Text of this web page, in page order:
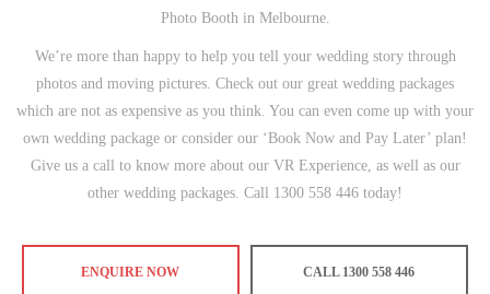
Photo Booth in Melbourne.
We’re more than happy to help you tell your wedding story through
photos and moving pictures. Check out our great wedding packages
which are not as expensive as you think. You can even come up with your
own wedding package or consider our ‘Book Now and Pay Later’ plan!
Give us a call to know more about our VR Experience, as well as our
other wedding packages. Call 1300 558 446 today!
ENQUIRE NOW CALL 1300 558 446